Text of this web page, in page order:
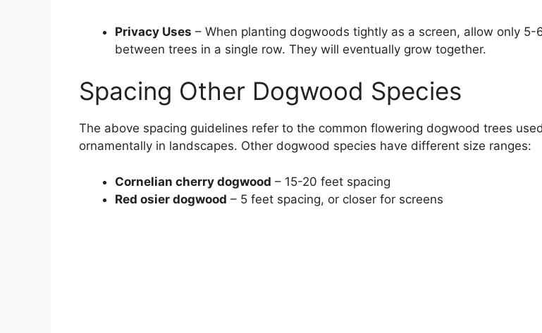
Privacy Uses – When planting dogwoods tightly as a screen, allow only 5-
between trees in a single row. They will eventually grow together.
Spacing Other Dogwood Species
The above spacing guidelines refer to the common flowering dogwood trees used
ornamentally in landscapes. Other dogwood species have different size ranges:
Cornelian cherry dogwood – 15-20 feet spacing
Red osier dogwood – 5 feet spacing, or closer for screens